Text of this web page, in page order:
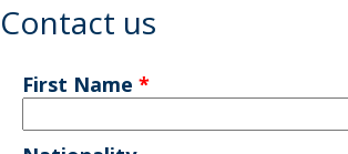
Contact us
First Name*